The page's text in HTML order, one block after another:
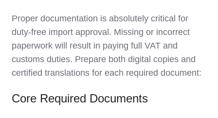
Proper documentation is absolutely critical for
duty-free import approval. Missing or incorrect
paperwork will result in paying full VAT and
customs duties. Prepare both digital copies and
certified translations for each required document:
Core Required Documents